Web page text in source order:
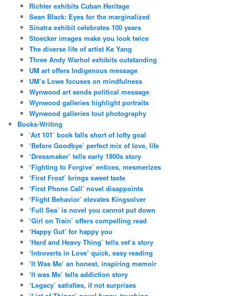
Richter exhibits Cuban Heritage
Sean Black: Eyes for the marginalized
Sinatra exhibit celebrates 100 years
Stoecker images make you look twice
The diverse life of artist Ke Yang
Three Andy Warhol exhibits outstanding
UM art offers Indigenous message
UM’s Lowe focuses on mindfulness
Wynwood art sends political message
Wynwood galleries highlight portraits
Wynwood galleries tout photography
Books-Writing
‘Art 101’ book falls short of lofty goal
‘Before Goodbye’ perfect mix of love, life
‘Dressmaker’ tells early 1900s story
‘Fighting to Forgive’ entices, mesmerizes
‘First Frost’ brings sweet taste
‘First Phone Call’ novel disappoints
‘Flight Behavior’ elevates Kingsolver
‘Full Sea’ is novel you cannot put down
‘Girl on Train’ offers compelling read
‘Happy Gut’ for happy you
‘Hard and Heavy Thing’ tells vet’s story
‘Introverts in Love’ quick, easy reading
‘It Was Me’ an honest, inspiring memoir
‘It was Me’ tells addiction story
‘Legacy’ satisfies, if not surprises